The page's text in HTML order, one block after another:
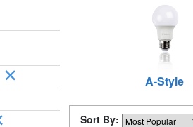
A-Style
Sort By: